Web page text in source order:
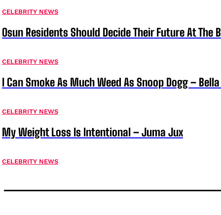
CELEBRITY NEWS
Osun Residents Should Decide Their Future At The
CELEBRITY NEWS
I Can Smoke As Much Weed As Snoop Dogg –
CELEBRITY NEWS
My Weight Loss Is Intentional – Juma Jux
CELEBRITY NEWS